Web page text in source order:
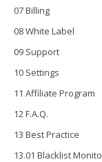
07 Billing
08 White Label
09 Support
10 Settings
11 Affiliate Program
12 F.A.Q.
13 Best Practice
13.01 Blacklist